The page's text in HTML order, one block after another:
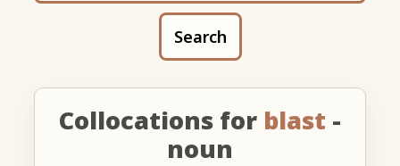
Search
Collocations for blast -
noun